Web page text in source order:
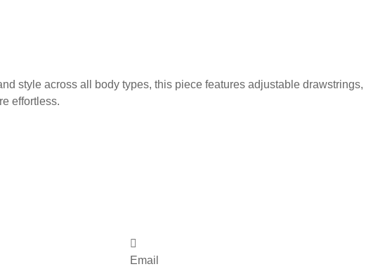
style across all body types, this piece features adjustable drawstrings,
effortless.
Email